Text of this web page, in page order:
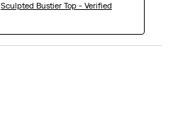
Sculpted Bustier Top - Verified